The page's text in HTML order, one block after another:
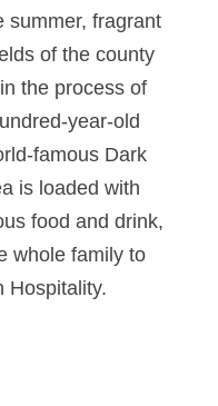
summer, fragrant
of the county
the process of
year-old
famous Dark
is loaded with
food and drink,
whole family to
Hospitality.